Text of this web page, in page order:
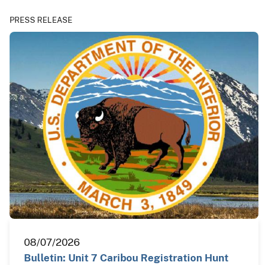
PRESS RELEASE
08/07/2026
Bulletin: Unit 7 Caribou Registration Hunt